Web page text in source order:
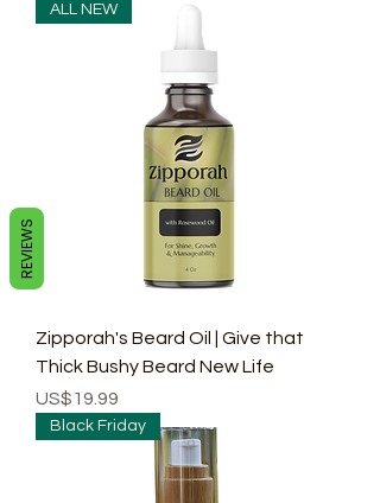
ALL NEW
Zipporah's Beard Oil | Give that
Thick Bushy Beard New Life
Price
US$19.99
Black Friday
REVIEWS